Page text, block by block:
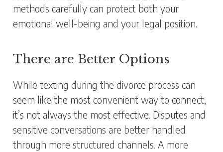
methods carefully can protect both your
emotional well-being and your legal position.
There are Better Options
While texting during the divorce process can
seem like the most convenient way to connect,
it’s not always the most effective. Disputes and
sensitive conversations are better handled
through more structured channels. A more